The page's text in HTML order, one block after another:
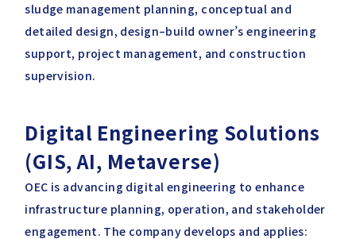
sludge management planning, conceptual and
detailed design, design–build owner’s engineering
support, project management, and construction
supervision.
Digital Engineering Solutions
(GIS, AI, Metaverse)
OEC is advancing digital engineering to enhance
infrastructure planning, operation, and stakeholder
engagement. The company develops and applies: